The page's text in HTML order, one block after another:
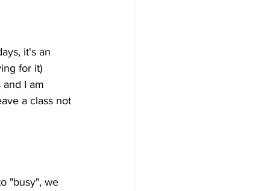
it's an
for it)
I am
a class not
"busy", we